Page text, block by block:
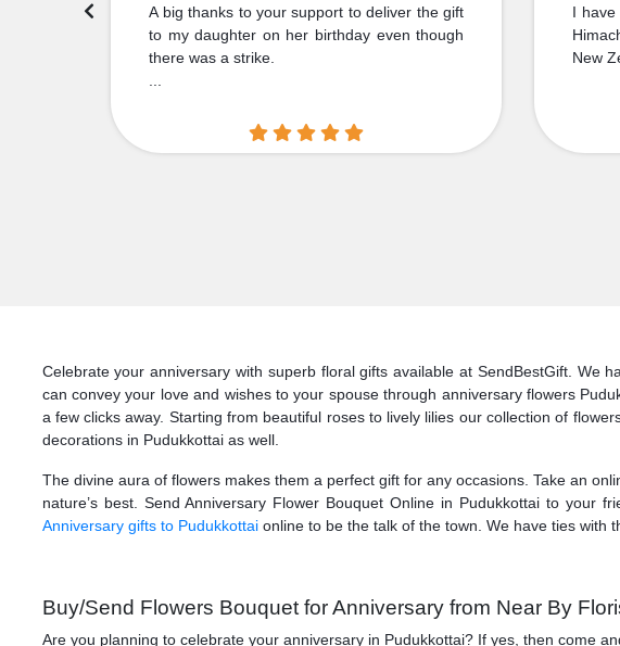
A big thanks to your support to deliver the gift
to my daughter on her birthday even though
there was a strike.
I have
New
Celebrate your anniversary with superb floral gifts available at SendBestGift. We
can convey your love and wishes to your spouse through anniversary flowers
a few clicks away. Starting from beautiful roses to lively lilies our collection of
decorations in Pudukkottai as well.
The divine aura of flowers makes them a perfect gift for any occasions. Take an
nature’s best. Send Anniversary Flower Bouquet Online in Pudukkottai to
Anniversary gifts to Pudukkottaionline to be the talk of the town. We have ties with
Buy/Send Flowers Bouquet for Anniversary from Near By
Are you planning to celebrate your anniversary in Pudukkottai? If yes, then come